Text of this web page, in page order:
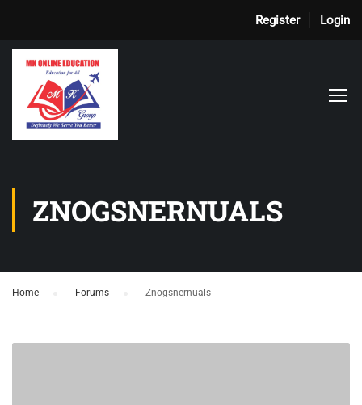
Register Login
ZNOGSNERNUALS
Home Forums Znogsnernuals